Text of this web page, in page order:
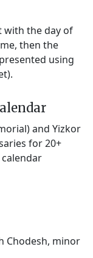
with the day of
then the
using
and Yizkor
for 20+
Chodesh, minor